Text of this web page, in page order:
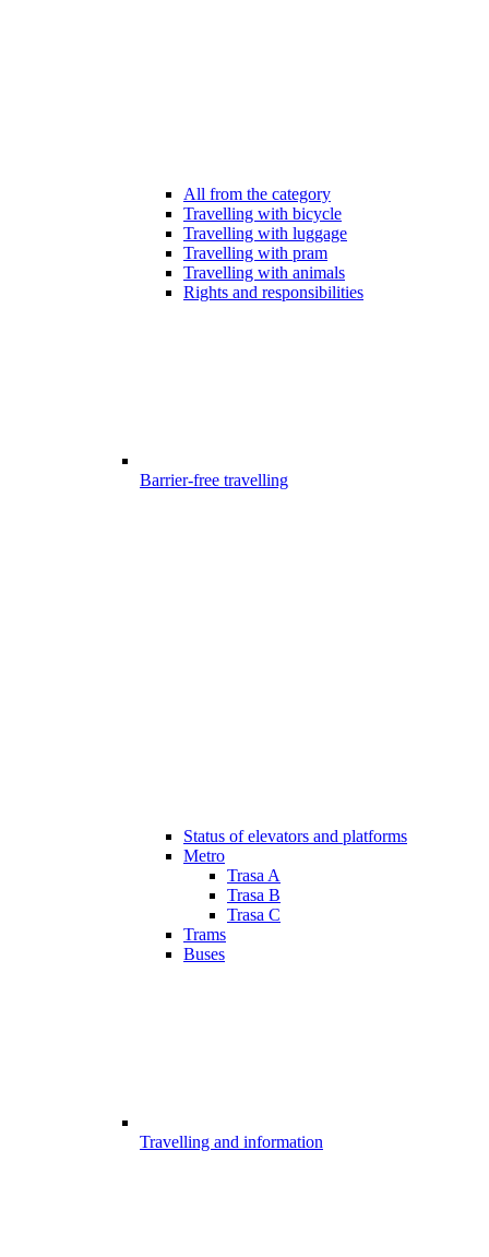
All from the category
Travelling with bicycle
Travelling with luggage
Travelling with pram
Travelling with animals
Rights and responsibilities
Barrier-free travelling
Status of elevators and platforms
Metro
Trasa A
Trasa B
Trasa C
Trams
Buses
Travelling and information